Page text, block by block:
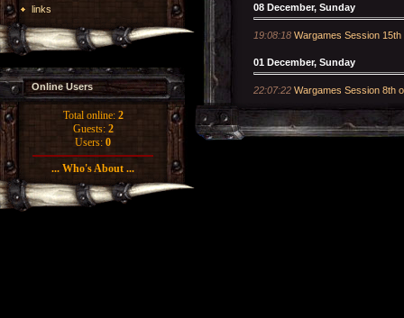
links
Online Users
Total online: 2
Guests: 2
Users: 0
... Who's About ...
08 December, Sunday
19:08:18 Wargames Session
01 December, Sunday
22:07:22 Wargames Session 8th